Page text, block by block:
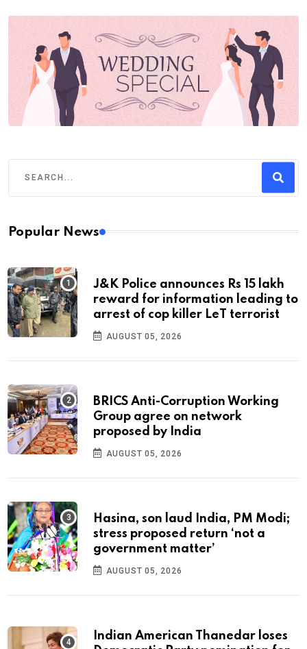
Popular News
J&K Police announces Rs 15 lakh
reward for information leading to
arrest of cop killer LeT terrorist
AUGUST 05, 2026
BRICS Anti-Corruption Working
Group agree on network
proposed by India
AUGUST 05, 2026
Hasina, son laud India, PM Modi;
stress proposed return ‘not a
government matter’
AUGUST 05, 2026
Indian American Thanedar loses